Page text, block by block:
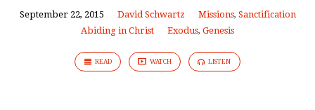
September 22, 2015 David Schwartz Missions, Sanctification
Abiding in Christ
Exodus, Genesis
READ WATCH LISTEN